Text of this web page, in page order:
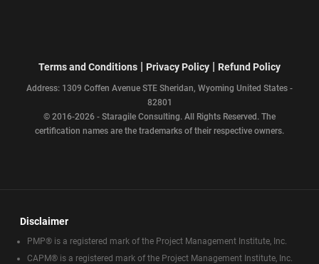
Terms and Conditions | Privacy Policy | Refund Policy
Address: 1309 Coffen Avenue STE Sheridan, Wyoming United States -
82801
© 2016-2026 - Staragile Consulting. All Rights Reserved. The
certification names are the trademarks of their respective owners.
Disclaimer
PMP® is a registered mark of the Project Management Institute, Inc.
CAPM® is a registered mark of the Project Management Institute, Inc.